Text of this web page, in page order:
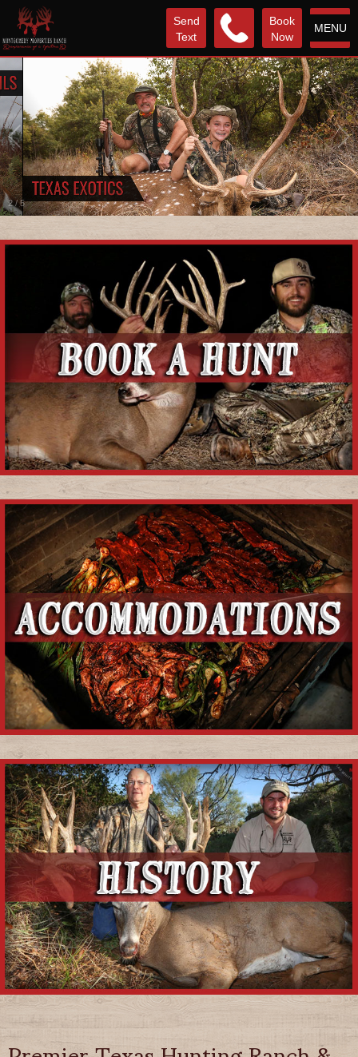
MENU
Book
Now
Send
Text
2 /5